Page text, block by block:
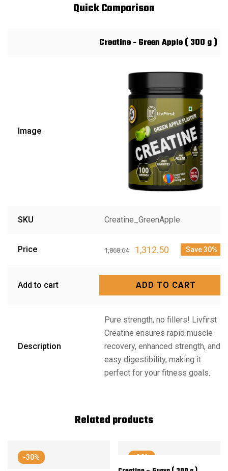
Quick Comparison
Creatine - Green Apple ( 300 g )
Image
SKU Creatine_GreenApple
Price 1,868.64 1,312.50 Save 30%
Add to cart ADD TO CART
Description
Pure strength, no fillers! Livfirst
Creatine ensures rapid muscle
recovery, enhanced strength, and
easy digestibility, making it
perfect for your fitness goals.
Related products
-30% -30%